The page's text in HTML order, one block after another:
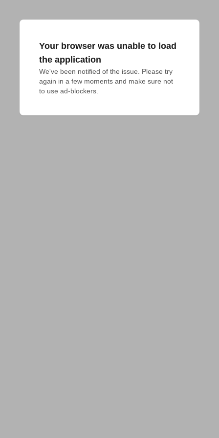
Your browser was unable to load
the application
We've been notified of the issue. Please try
again in a few moments and make sure not
to use ad-blockers.